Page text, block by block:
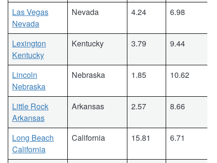
Las Vegas
Nevada
Nevada 4.24 6.98
Lexington
Kentucky
Kentucky 3.79 9.44
Lincoln
Nebraska
Nebraska 1.85 10.62
Little Rock
Arkansas
Arkansas 2.57 8.66
Long Beach
California
California 15.81 6.71